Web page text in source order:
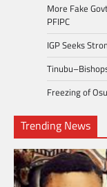
More Fake
PFIPC
IGP Seeks
Freezing of
Trending News